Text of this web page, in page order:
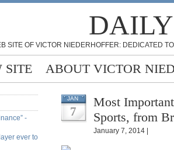
SITE OF VICTOR NIEDERHOFFER: DEDICATED
SITE ABOUT VICTOR
-
ever to
JAN
7
Most
Sports, from
January 7, 2014 |